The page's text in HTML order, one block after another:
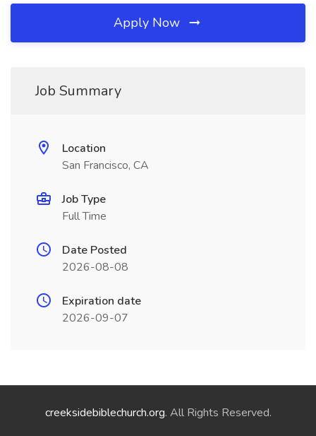
Apply Now
Job Summary
Location
San Francisco, CA
Job Type
Full Time
Date Posted
2026-08-08
Expiration date
2026-09-07
creeksidebiblechurch.org. All Rights Reserved.